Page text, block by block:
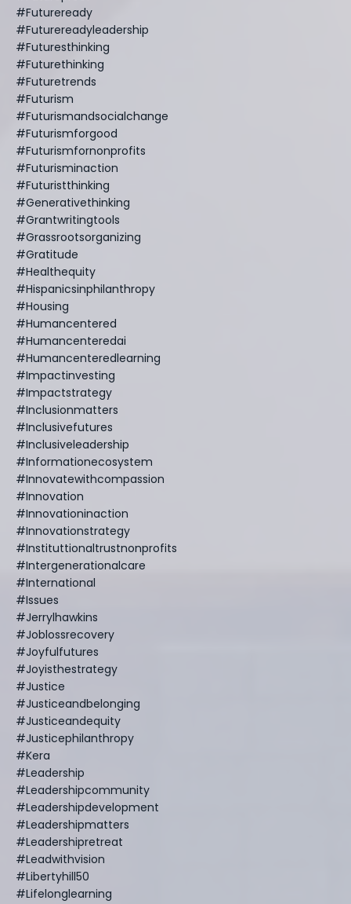
#futureready
#futurereadyleadership
#futuresthinking
#futurethinking
#futuretrends
#futurism
#futurismandsocialchange
#futurismforgood
#futurismfornonprofits
#futurisminaction
#futuristthinking
#generativethinking
#grantwritingtools
#grassrootsorganizing
#gratitude
#healthequity
#hispanicsinphilanthropy
#housing
#humancentered
#humancenteredai
#humancenteredlearning
#impactinvesting
#impactstrategy
#inclusionmatters
#inclusivefutures
#inclusiveleadership
#informationecosystem
#innovatewithcompassion
#innovation
#innovationinaction
#innovationstrategy
#instituttionaltrustnonprofits
#intergenerationalcare
#international
#issues
#jerrylhawkins
#joblossrecovery
#joyfulfutures
#joyisthestrategy
#justice
#justiceandbelonging
#justiceandequity
#justicephilanthropy
#kera
#leadership
#leadershipcommunity
#leadershipdevelopment
#leadershipmatters
#leadershipretreat
#leadwithvision
#libertyhill50
#lifelonglearning